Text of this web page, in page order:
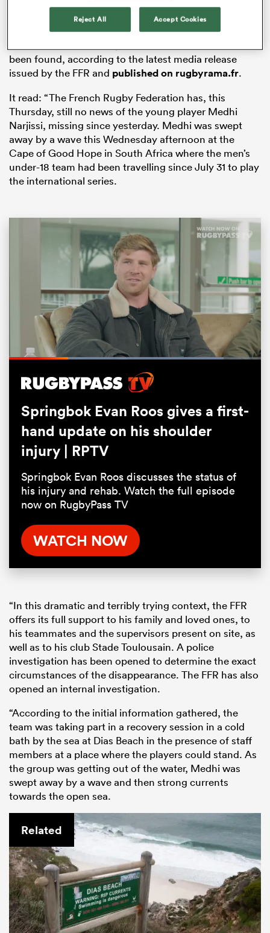
hooker Jalil Narjissi, was taking part in a
recovery session at Dias Beach on the Cape of Good
been found, according to the latest media release
issued by the FFR and published on rugbyrama.fr.
It read: “The French Rugby Federation has, this
Thursday, still no news of the young player Medhi
Narjissi, missing since yesterday. Medhi was swept
away by a wave this Wednesday afternoon at the
Cape of Good Hope in South Africa where the men’s
under-18 team had been travelling since July 31 to play
the international series.
Pause Unmute
Loaded:
85.23%
Springbok Evan Roos gives a first-
hand update on his shoulder
injury | RPTV
Springbok Evan Roos discusses the status of
his injury and rehab. Watch the full episode
now on RugbyPass TV
WATCH NOW
“In this dramatic and terribly trying context, the FFR
offers its full support to his family and loved ones, to
his teammates and the supervisors present on site, as
well as to his club Stade Toulousain. A police
investigation has been opened to determine the exact
circumstances of the disappearance. The FFR has also
opened an internal investigation.
“According to the initial information gathered, the
team was taking part in a recovery session in a cold
bath by the sea at Dias Beach in the presence of staff
members at a place where the players could stand. As
the group was getting out of the water, Medhi was
swept away by a wave and then strong currents
towards the open sea.
Related
Reject All Accept Cookies